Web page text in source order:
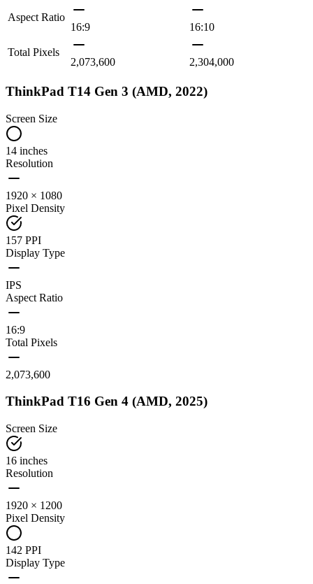
Aspect Ratio
16:9
16:10
Total Pixels
2,073,600
2,304,000
ThinkPad T14 Gen 3 (AMD, 2022)
Screen Size
14 inches
Resolution
1920 × 1080
Pixel Density
157 PPI
Display Type
IPS
Aspect Ratio
16:9
Total Pixels
2,073,600
ThinkPad T16 Gen 4 (AMD, 2025)
Screen Size
16 inches
Resolution
1920 × 1200
Pixel Density
142 PPI
Display Type